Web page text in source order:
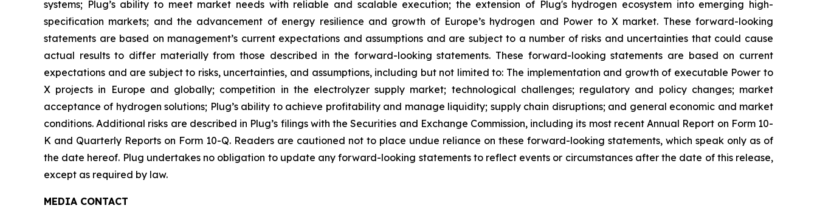
systems; Plug’s ability to meet market needs with reliable and scalable execution; the extension of Plug's hydrogen ecosystem into emerging high-
specification markets; and the advancement of energy resilience and growth of Europe’s hydrogen and Power to X market. These forward-looking
statements are based on management’s current expectations and assumptions and are subject to a number of risks and uncertainties that could cause
actual results to differ materially from those described in the forward-looking statements. These forward-looking statements are based on current
expectations and are subject to risks, uncertainties, and assumptions, including but not limited to: The implementation and growth of executable Power to
X projects in Europe and globally; competition in the electrolyzer supply market; technological challenges; regulatory and policy changes; market
acceptance of hydrogen solutions; Plug’s ability to achieve profitability and manage liquidity; supply chain disruptions; and general economic and market
conditions. Additional risks are described in Plug’s filings with the Securities and Exchange Commission, including its most recent Annual Report on Form 10-
K and Quarterly Reports on Form 10-Q. Readers are cautioned not to place undue reliance on these forward-looking statements, which speak only as of
the date hereof. Plug undertakes no obligation to update any forward-looking statements to reflect events or circumstances after the date of this release,
except as required by law.
MEDIA CONTACT